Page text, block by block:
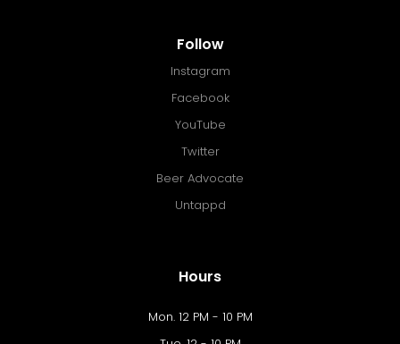
Follow
Instagram
Facebook
YouTube
Twitter
Beer Advocate
Untappd
Hours
Mon. 12 PM - 10 PM